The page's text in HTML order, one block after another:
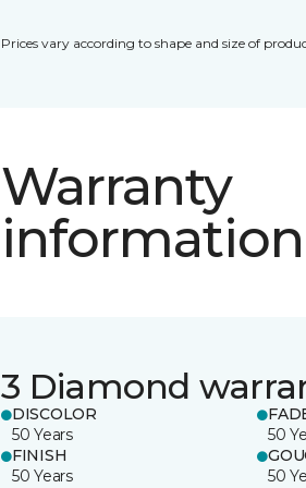
Prices vary according to shape and size of
Warranty
information
3 Diamond
DISCOLOR
50 Years
50
FINISH
50 Years
50